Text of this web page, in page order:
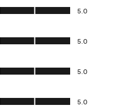
5.0
5.0
5.0
5.0